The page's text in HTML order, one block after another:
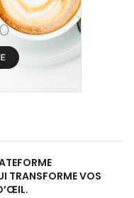
TRANSFORME VOS